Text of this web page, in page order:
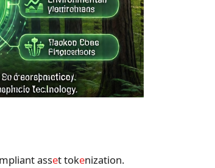
asset tokenization.